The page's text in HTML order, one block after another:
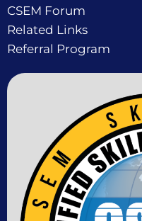
CSEM Forum
Related Links
Referral Program